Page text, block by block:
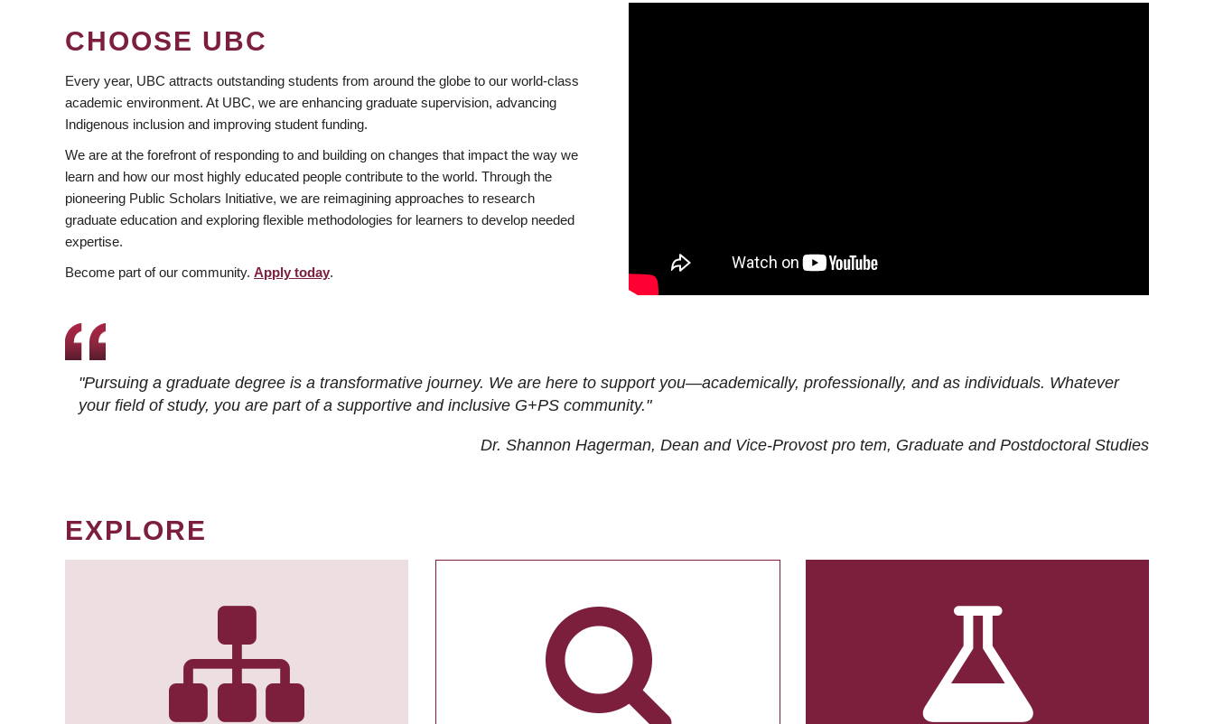
CHOOSE UBC
Every year, UBC attracts outstanding students from around the globe to our world-class
academic environment. At UBC, we are enhancing graduate supervision, advancing
Indigenous inclusion and improving student funding.
We are at the forefront of responding to and building on changes that impact the way we
learn and how our most highly educated people contribute to the world. Through the
pioneering Public Scholars Initiative, we are reimagining approaches to research
graduate education and exploring flexible methodologies for learners to develop needed
expertise.
Become part of our community. Apply today.
"Pursuing a graduate degree is a transformative journey. We are here to support you—academically, professionally, and as individuals. Whatever
your field of study, you are part of a supportive and inclusive G+PS community."
Dr. Shannon Hagerman, Dean and Vice-Provost pro tem, Graduate and Postdoctoral Studies
EXPLORE